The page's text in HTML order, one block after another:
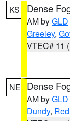
KS Dense
AM byGLD
Greeley,
VTEC# 11
NE Dense
AM byGLD
Dundy,